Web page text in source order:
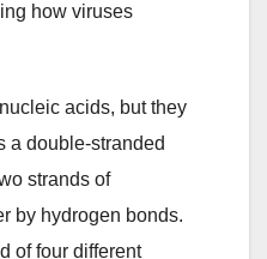
how viruses
acids, but they
a double-stranded
strands of
by hydrogen bonds.
of four different